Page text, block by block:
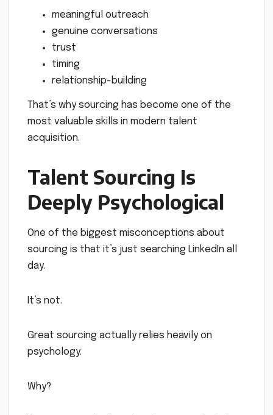
meaningful outreach
genuine conversations
trust
timing
relationship-building
That’s why sourcing has become one of the
most valuable skills in modern talent
acquisition.
Talent Sourcing Is
Deeply Psychological
One of the biggest misconceptions about
sourcing is that it’s just searching LinkedIn all
day.
It’s not.
Great sourcing actually relies heavily on
psychology.
Why?